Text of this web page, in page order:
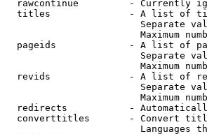
rawcontinue         - Currently
titles              - A list of
Separate
Maximum
pageids             - A list of
Separate
Maximum
revids              - A list of
Separate
Maximum
redirects           -
converttitles       - Convert
Languages